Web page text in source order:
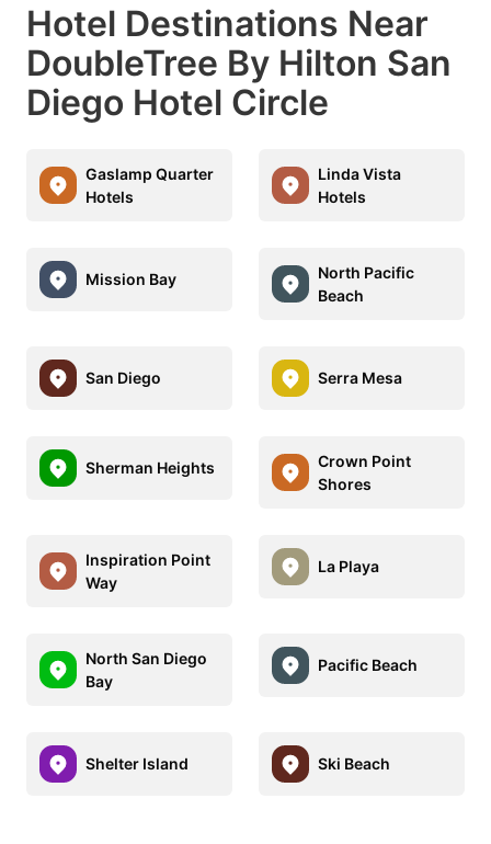
Hotel Destinations Near
DoubleTree By Hilton San
Diego Hotel Circle
Gaslamp Quarter
Hotels
Linda Vista
Hotels
Mission Bay
North Pacific
Beach
San Diego Serra Mesa
Sherman Heights
Crown Point
Shores
Inspiration Point
Way
La Playa
North San Diego
Bay
Pacific Beach
Shelter Island Ski Beach